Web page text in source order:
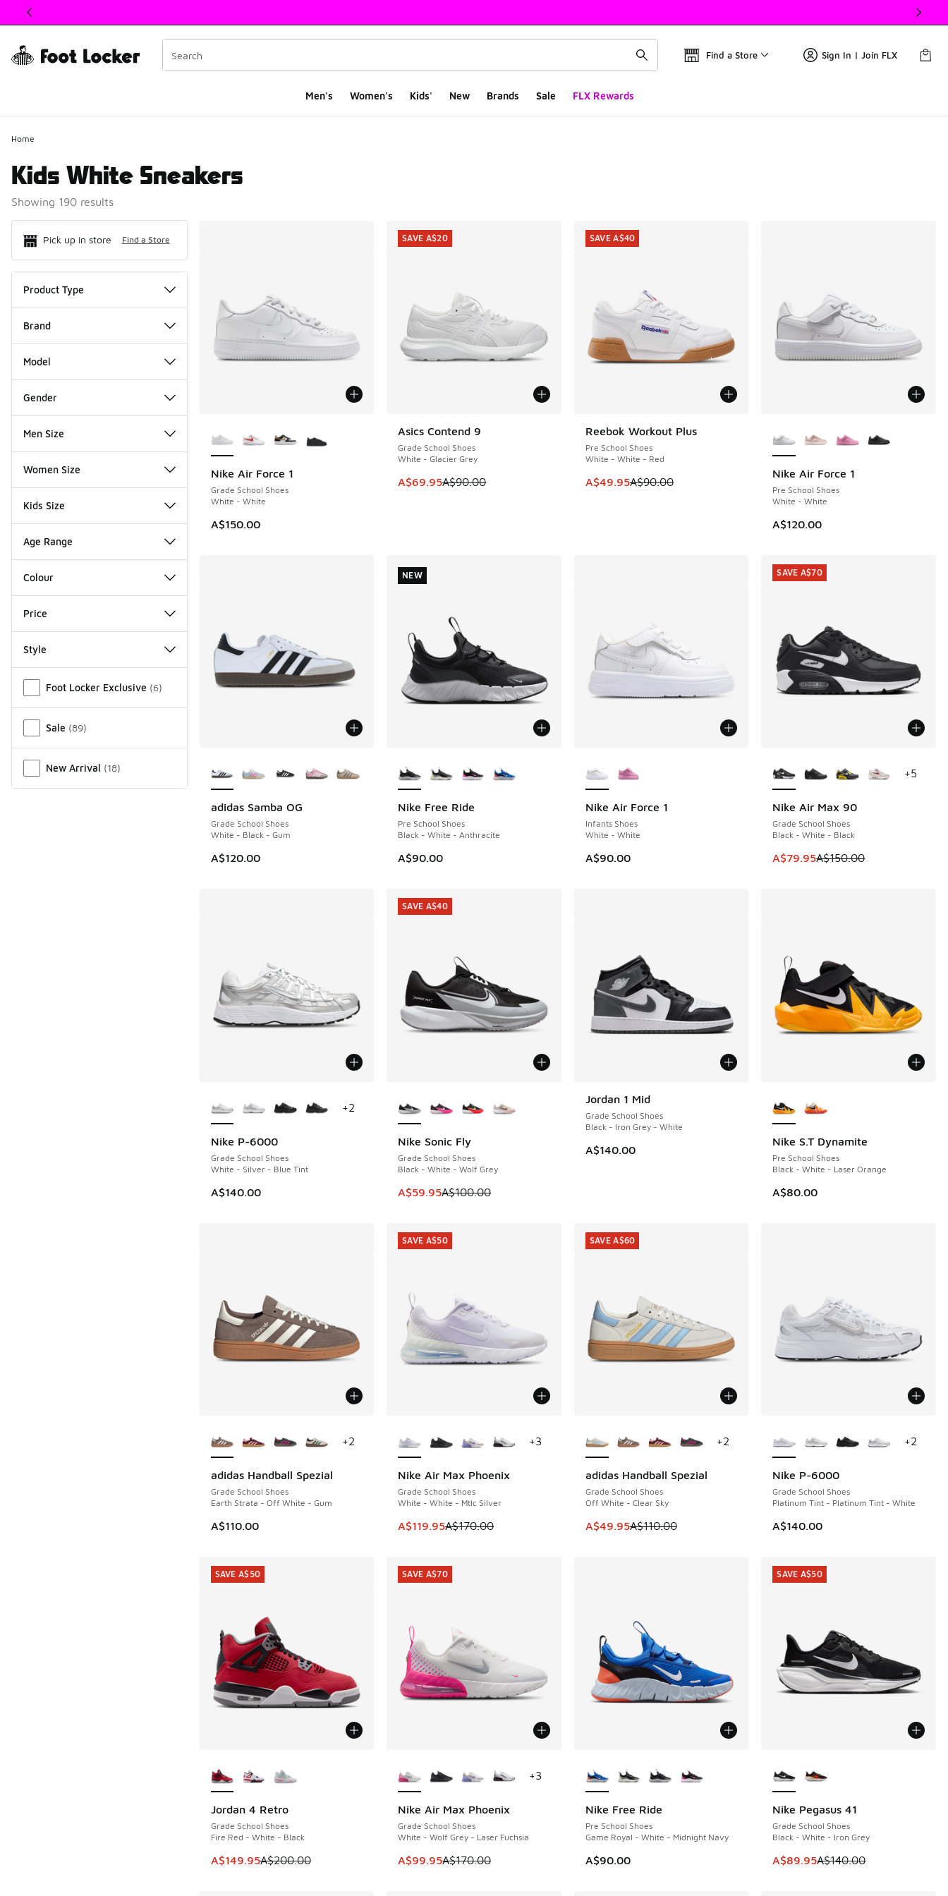
This link will open in a new window
Find a Store Sign In | Join FLX
Men's Women's Kids' New Brands Sale FLX Rewards
Home
Kids White Sneakers
Showing 190 results
Pick up in store Find a Store
Product Type
Brand
Model
Gender
Men Size
Women Size
Kids Size
Age Range
Colour
Price
Style
Foot Locker Exclusive (6)
Sale (89)
New Arrival (18)
Nike Air Force 1
Grade School Shoes
White - White
A$150.00
Asics Contend 9
Grade School Shoes
White - Glacier Grey
This item is on sale. Price dropped from A$90.00 to A$69.95
A$69.95A$90.00
SAVE A$20
SAVE A$20
Reebok Workout Plus
Pre School Shoes
White - White - Red
This item is on sale. Price dropped from A$90.00 to A$49.95
A$49.95A$90.00
SAVE A$40
SAVE A$40
Nike Air Force 1
Pre School Shoes
White - White
A$120.00
adidas Samba OG
Grade School Shoes
White - Black - Gum
A$120.00
Nike Free Ride
Pre School Shoes
Black - White - Anthracite
A$90.00
NEW
NEW
Nike Air Force 1
Infants Shoes
White - White
A$90.00
Nike Air Max 90
Grade School Shoes
Black - White - Black
This item is on sale. Price
A$79.95A$150.00
SAVE A$70
+5
SAVE A$70
Nike P-6000
Grade School Shoes
White - Silver - Blue Tint
A$140.00
+2
Nike Sonic Fly
Grade School Shoes
Black - White - Wolf Grey
This item is on sale. Price dropped from A$100.00 to A$59.95
A$59.95A$100.00
SAVE A$40
SAVE A$40
Jordan 1 Mid
Grade School Shoes
Black - Iron Grey - White
A$140.00
Nike S.T Dynamite
Pre School Shoes
Black - White - Laser Orange
A$80.00
adidas Handball Spezial
Grade School Shoes
Earth Strata - Off White - Gum
A$110.00
+2
Nike Air Max Phoenix
Grade School Shoes
White - White - Mtlc Silver
This item is on sale. Price dropped from A$170.00 to A$119.95
A$119.95A$170.00
SAVE A$50
+3
SAVE A$50
adidas Handball Spezial
Grade School Shoes
Off White - Clear Sky
This item is on sale. Price dropped from A$110.00 to A$49.95
A$49.95A$110.00
SAVE A$60
+2
SAVE A$60
Nike P-6000
Grade School Shoes
Platinum Tint - Platinum Tint - White
A$140.00
+2
Jordan 4 Retro
Grade School Shoes
Fire Red - White - Black
This item is on sale. Price dropped from A$200.00 to A$149.95
A$149.95A$200.00
SAVE A$50
SAVE A$50
Nike Air Max Phoenix
Grade School Shoes
White - Wolf Grey - Laser Fuchsia
This item is on sale. Price dropped from A$170.00 to A$99.95
A$99.95A$170.00
SAVE A$70
+3
SAVE A$70
Nike Free Ride
Pre School Shoes
Game Royal - White - Midnight Navy
A$90.00
Nike Pegasus 41
Grade School Shoes
Black - White - Iron Grey
This item is on sale. Price
A$89.95A$140.00
SAVE A$50
SAVE A$50